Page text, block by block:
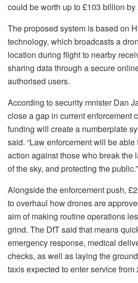
could be worth up to £103 billion by
The proposed system is based on
technology, which broadcasts a
location during flight to nearby
sharing data through a secure
authorised users.
According to security mnister Dan
close a gap in current enforcement
funding will create a numberplate
said. “Law enforcement will be
action against those who break the
of the sky, and protecting the public.”
Alongside the enforcement push,
to overhaul how drones are
aim of making routine operations
grind. The DfT said that means
emergency response, medical
checks, as well as laying the
taxis expected to enter service from